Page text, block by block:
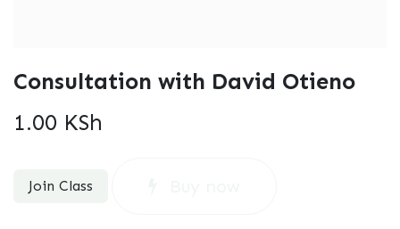
Consultation with David Otieno
1.00 KSh
Join Class